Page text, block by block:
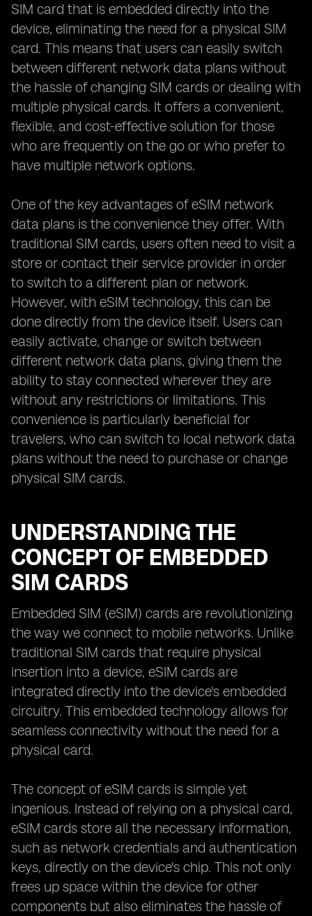
SIM card that is embedded directly into the
device, eliminating the need for a physical SIM
card. This means that users can easily switch
between different network data plans without
the hassle of changing SIM cards or dealing with
multiple physical cards. It offers a convenient,
flexible, and cost-effective solution for those
who are frequently on the go or who prefer to
have multiple network options.
One of the key advantages of eSIM network
data plans is the convenience they offer. With
traditional SIM cards, users often need to visit a
store or contact their service provider in order
to switch to a different plan or network.
However, with eSIM technology, this can be
done directly from the device itself. Users can
easily activate, change or switch between
different network data plans, giving them the
ability to stay connected wherever they are
without any restrictions or limitations. This
convenience is particularly beneficial for
travelers, who can switch to local network data
plans without the need to purchase or change
physical SIM cards.
UNDERSTANDING THE
CONCEPT OF EMBEDDED
SIM CARDS
Embedded SIM (eSIM) cards are revolutionizing
the way we connect to mobile networks. Unlike
traditional SIM cards that require physical
insertion into a device, eSIM cards are
integrated directly into the device's embedded
circuitry. This embedded technology allows for
seamless connectivity without the need for a
physical card.
The concept of eSIM cards is simple yet
ingenious. Instead of relying on a physical card,
eSIM cards store all the necessary information,
such as network credentials and authentication
keys, directly on the device's chip. This not only
frees up space within the device for other
components but also eliminates the hassle of